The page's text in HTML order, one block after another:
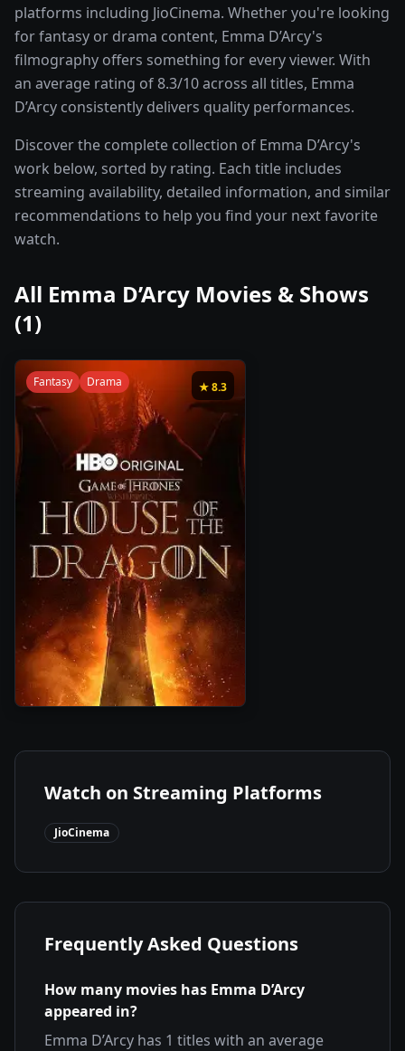
platforms including JioCinema. Whether you're looking
for fantasy or drama content, Emma D’Arcy's
filmography offers something for every viewer. With
an average rating of 8.3/10 across all titles, Emma
D’Arcy consistently delivers quality performances.
Discover the complete collection of Emma D’Arcy's
work below, sorted by rating. Each title includes
streaming availability, detailed information, and similar
recommendations to help you find your next favorite
watch.
All Emma D’Arcy Movies & Shows
(1)
★8.3
Fantasy Drama
1
Season
Watch on Streaming Platforms
JioCinema
Frequently Asked Questions
How many movies has Emma D’Arcy
appeared in?
Emma D’Arcy has 1 titles with an average